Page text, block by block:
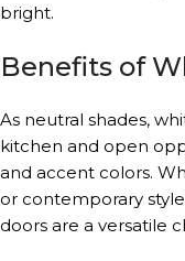
bright.
Benefits of
As neutral shades,
kitchen and open
and accent colors.
or contemporary
doors are a versatile